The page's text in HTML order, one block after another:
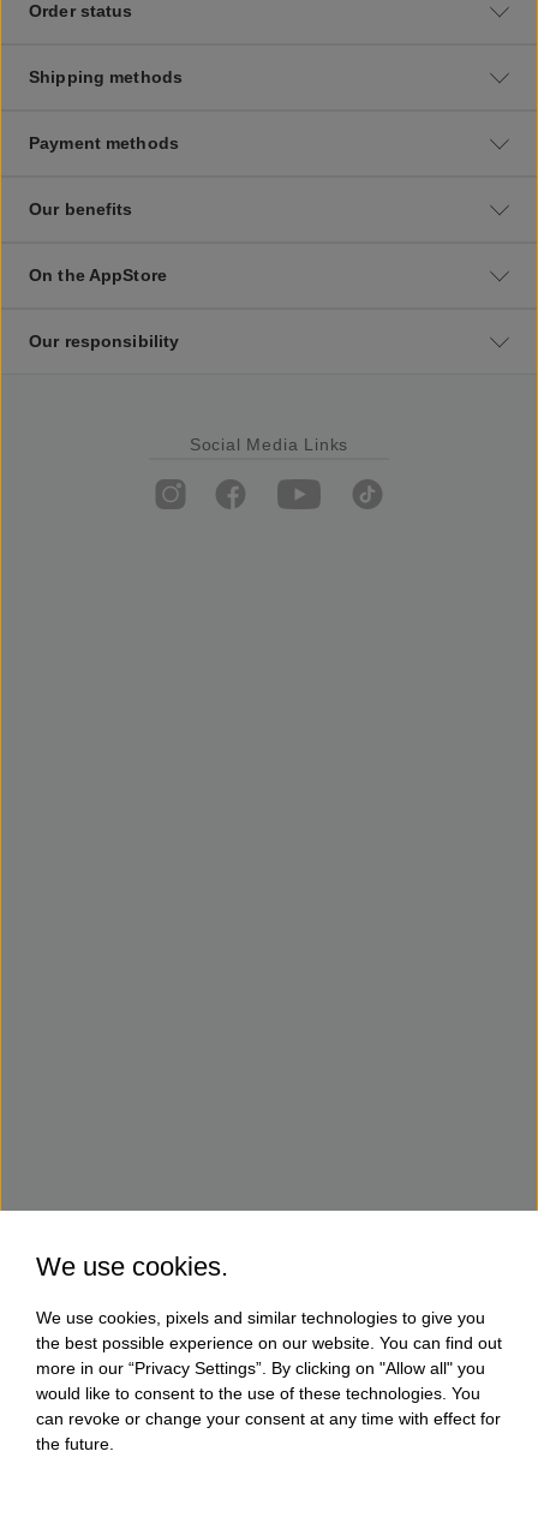
Order status
Shipping methods
Payment methods
Our benefits
On the AppStore
Our responsibility
Social Media Links
We use cookies.
We use cookies, pixels and similar technologies to give you
the best possible experience on our website. You can find out
more in our “Privacy Settings”. By clicking on "Allow all" you
would like to consent to the use of these technologies. You
can revoke or change your consent at any time with effect for
the future.